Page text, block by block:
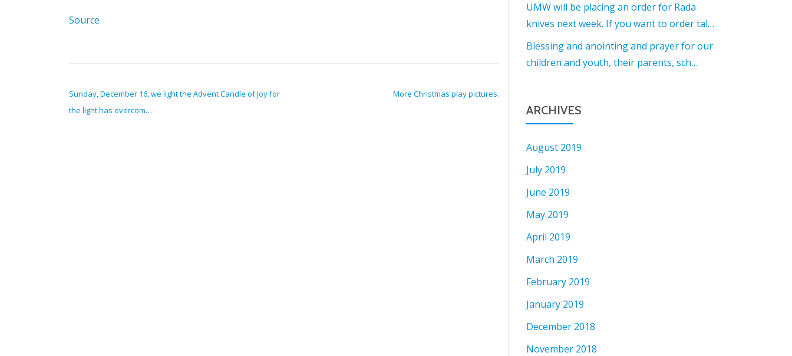
Source
Sunday, December 16, we light the Advent Candle of Joy for
the light has overcom…
More Christmas play pictures.
UMW will be placing an order for Rada
knives next week. If you want to order tal…
Blessing and anointing and prayer for our
children and youth, their parents, sch…
ARCHIVES
August 2019
July 2019
June 2019
May 2019
April 2019
March 2019
February 2019
January 2019
December 2018
November 2018